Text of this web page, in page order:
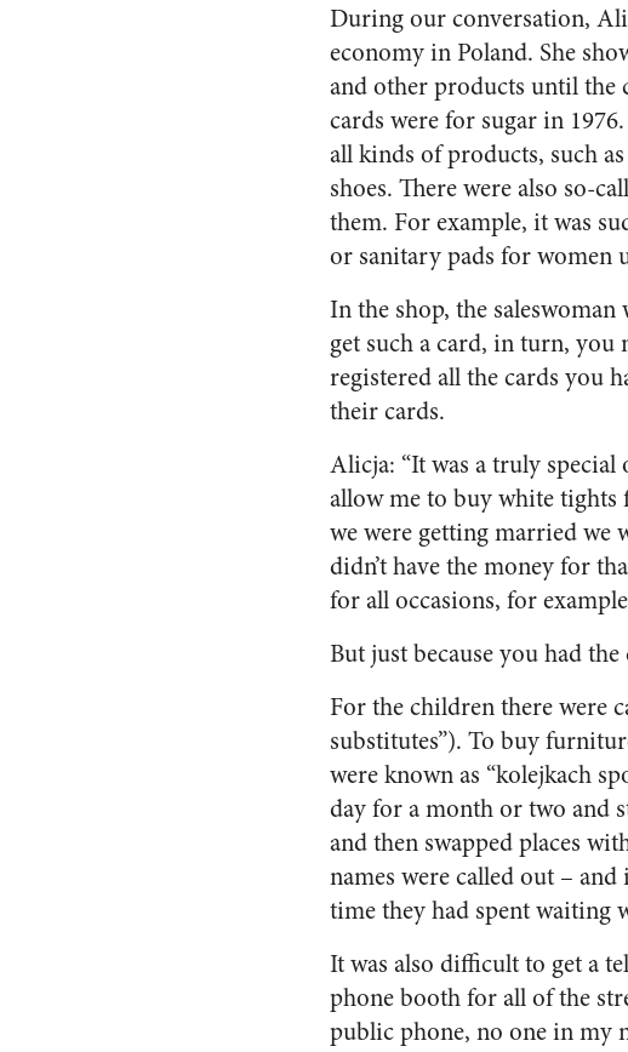
During our conversation,
economy in Poland. She
and other products until the
cards were for sugar in
all kinds of products, such
shoes. There were also so-
them. For example, it was
or sanitary pads for women
In the shop, the
get such a card, in turn,
registered all the cards you
their cards.
Alicja: “It was a truly
allow me to buy white tights
we were getting married we
didn’t have the money for
for all occasions, for
But just because you had
For the children there were
substitutes”). To buy
were known as “kolejkach
day for a month or two and
and then swapped places
names were called out –
time they had spent waiting
It was also difficult to get a
phone booth for all of the
public phone, no one in my